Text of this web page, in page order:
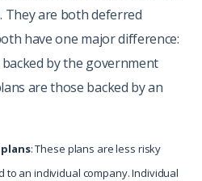
are both deferred
have one major difference:
by the government
are those backed by an
: These plans are less risky
to an individual company. Individual